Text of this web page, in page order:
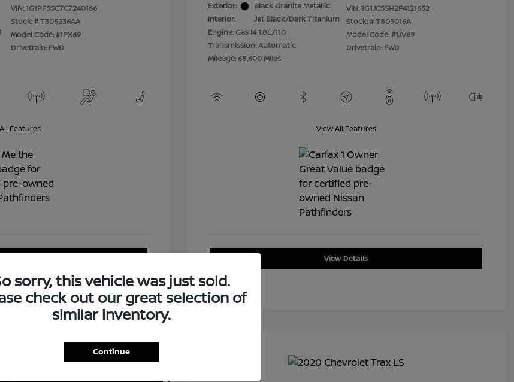
VIN:1G1PF5SC7C7240166
Stock: #T305236AA
Model Code: #1PX69
Drivetrain: FWD
Features
Exterior:
Black Granite Metallic
Interior:
Jet Black/Dark Titanium
Engine: Gas I4 1.8L/110
Transmission: Automatic
Mileage: 68,600 Miles
VIN:1G1JC5SH2F4121652
Stock: #T805016A
Model Code: #1JV69
Drivetrain: FWD
View All Features
View Details
sorry, this vehicle was just sold.
check out our great selection of
similar inventory.
Continue